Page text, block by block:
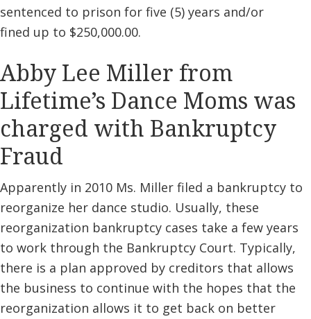
sentenced to prison for five (5) years and/or
fined up to $250,000.00.
Abby Lee Miller from
Lifetime’s Dance Moms was
charged with Bankruptcy
Fraud
Apparently in 2010 Ms. Miller filed a bankruptcy to
reorganize her dance studio. Usually, these
reorganization bankruptcy cases take a few years
to work through the Bankruptcy Court. Typically,
there is a plan approved by creditors that allows
the business to continue with the hopes that the
reorganization allows it to get back on better